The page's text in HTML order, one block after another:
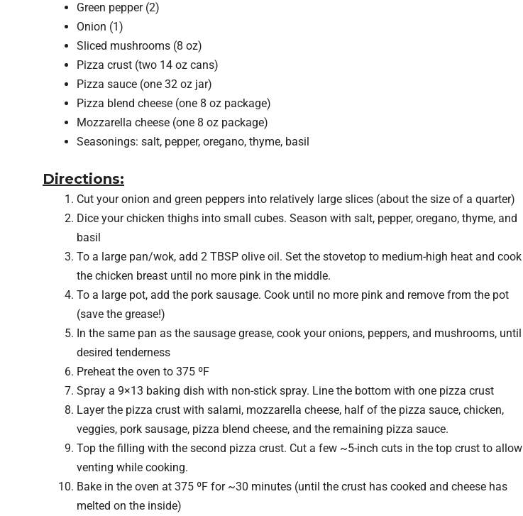
Green pepper (2)
Onion (1)
Sliced mushrooms (8 oz)
Pizza crust (two 14 oz cans)
Pizza sauce (one 32 oz jar)
Pizza blend cheese (one 8 oz package)
Mozzarella cheese (one 8 oz package)
Seasonings: salt, pepper, oregano, thyme, basil
Directions:
Cut your onion and green peppers into relatively large slices (about the size of a quarter)
Dice your chicken thighs into small cubes. Season with salt, pepper, oregano, thyme, and
basil
To a large pan/wok, add 2 TBSP olive oil. Set the stovetop to medium-high heat and cook
the chicken breast until no more pink in the middle.
To a large pot, add the pork sausage. Cook until no more pink and remove from the pot
(save the grease!)
In the same pan as the sausage grease, cook your onions, peppers, and mushrooms, until
desired tenderness
Preheat the oven to 375 ºF
Spray a 9×13 baking dish with non-stick spray. Line the bottom with one pizza crust
Layer the pizza crust with salami, mozzarella cheese, half of the pizza sauce, chicken,
veggies, pork sausage, pizza blend cheese, and the remaining pizza sauce.
Top the filling with the second pizza crust. Cut a few ~5-inch cuts in the top crust to allow
venting while cooking.
Bake in the oven at 375 ºF for ~30 minutes (until the crust has cooked and cheese has
melted on the inside)